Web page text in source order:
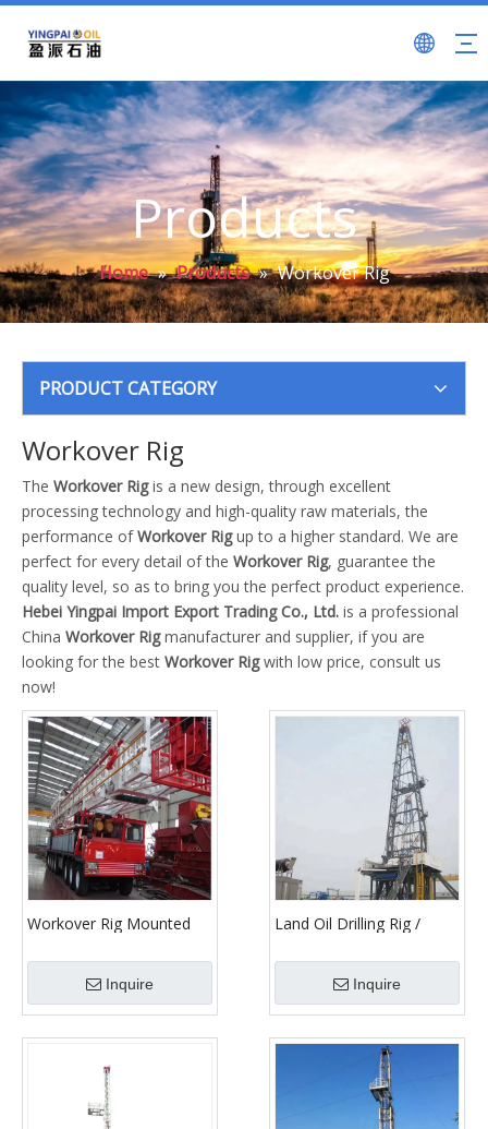
Products
Home » Products » Workover Rig
PRODUCT CATEGORY
Workover Rig
The Workover Rigis a new design, through excellent
processing technology and high-quality raw materials, the
performance ofWorkover Rigup to a higher standard. We are
perfect for every detail of the Workover Rig, guarantee the
quality level, so as to bring you the perfect product experience.
Hebei Yingpai Import Export Trading Co., Ltd. is a professional
China Workover Rigmanufacturer and supplier, if you are
looking for the best Workover Rigwith low price, consult us
now!
Workover Rig Mounted
Transport Vehicle
Xj350/Xj450/Xj550/Xj650/Xj750/Xj850
Inquire
Land Oil Drilling Rig /
Service Drilling Rig
Inquire